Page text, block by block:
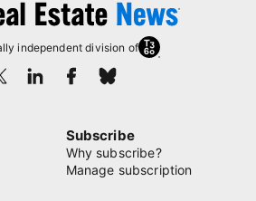
independent division of
Subscribe
Why subscribe?
Manage subscription